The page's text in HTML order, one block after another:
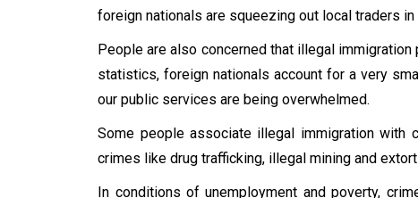
foreign nationals are squeezing out local traders in
People are also concerned that illegal
statistics, foreign nationals account for a very
our public services are being overwhelmed.
Some people associate illegal immigration with
crimes like drug trafficking, illegal mining and
In conditions of unemployment and poverty,